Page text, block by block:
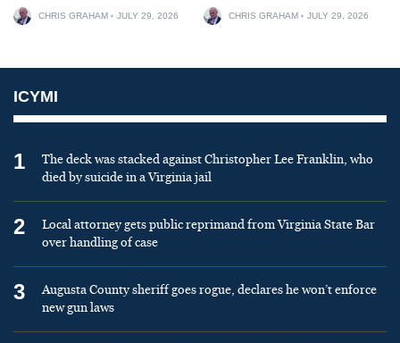
CHRIS GRAHAM JULY 29, 2026 CHRIS GRAHAM JULY 29, 2026
ICYMI
1
The deck was stacked against Christopher Lee Franklin, who
died by suicide in a Virginia jail
2
Local attorney gets public reprimand from Virginia State Bar
over handling of case
3
Augusta County sheriff goes rogue, declares he won’t enforce
new gun laws